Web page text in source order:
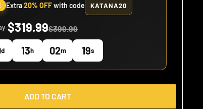
Extra20% OFFwith code KATANA20
$319.99$399.99
d 13h 02m 18s
ADD TO CART